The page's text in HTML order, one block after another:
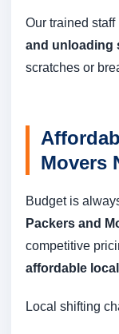
Our trained
and unloading
scratches or
Movers
Budget is
Packers and
competitive
affordable
Local shifting